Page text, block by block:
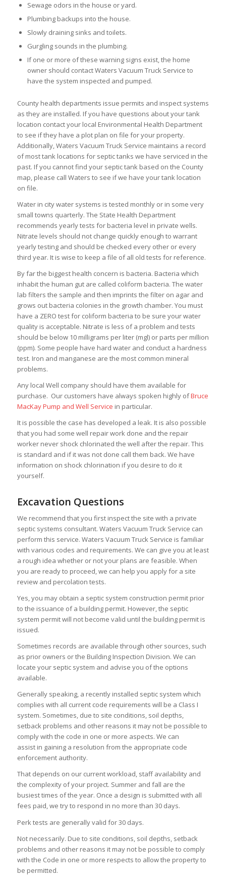
Sewage odors in the house or yard.
Plumbing backups into the house.
Slowly draining sinks and toilets.
Gurgling sounds in the plumbing.
If one or more of these warning signs exist, the home
owner should contact Waters Vacuum Truck Service to
have the system inspected and pumped.
County health departments issue permits and inspect systems
as they are installed. If you have questions about your tank
location contact your local Environmental Health Department
to see if they have a plot plan on file for your property.
Additionally, Waters Vacuum Truck Service maintains a record
of most tank locations for septic tanks we have serviced in the
past. If you cannot find your septic tank based on the County
map, please call Waters to see if we have your tank location
on file.
Water in city water systems is tested monthly or in some very
small towns quarterly. The State Health Department
recommends yearly tests for bacteria level in private wells.
Nitrate levels should not change quickly enough to warrant
yearly testing and should be checked every other or every
third year. It is wise to keep a file of all old tests for reference.
By far the biggest health concern is bacteria. Bacteria which
inhabit the human gut are called coliform bacteria. The water
lab filters the sample and then imprints the filter on agar and
grows out bacteria colonies in the growth chamber. You must
have a ZERO test for coliform bacteria to be sure your water
quality is acceptable. Nitrate is less of a problem and tests
should be below 10 milligrams per liter (mgl) or parts per million
(ppm). Some people have hard water and conduct a hardness
test. Iron and manganese are the most common mineral
problems.
Any local Well company should have them available for
purchase. Our customers have always spoken highly ofBruce
MacKay Pump and Well Service in particular.
It is possible the case has developed a leak. It is also possible
that you had some well repair work done and the repair
worker never shock chlorinated the well after the repair. This
is standard and if it was not done call them back. We have
information on shock chlorination if you desire to do it
yourself.
Excavation Questions
We recommend that you first inspect the site with a private
septic systems consultant. Waters Vacuum Truck Service can
perform this service. Waters Vacuum Truck Service is familiar
with various codes and requirements. We can give you at least
a rough idea whether or not your plans are feasible. When
you are ready to proceed, we can help you apply for a site
review and percolation tests.
Yes, you may obtain a septic system construction permit prior
to the issuance of a building permit. However, the septic
system permit will not become valid until the building permit is
issued.
Sometimes records are available through other sources, such
as prior owners or the Building Inspection Division. We can
locate your septic system and advise you of the options
available.
Generally speaking, a recently installed septic system which
complies with all current code requirements will be a Class I
system. Sometimes, due to site conditions, soil depths,
setback problems and other reasons it may not be possible to
comply with the code in one or more aspects. We can
assist in gaining a resolution from the appropriate code
enforcement authority.
That depends on our current workload, staff availability and
the complexity of your project. Summer and fall are the
busiest times of the year. Once a design is submitted with all
fees paid, we try to respond in no more than 30 days.
Perk tests are generally valid for 30 days.
Not necessarily. Due to site conditions, soil depths, setback
problems and other reasons it may not be possible to comply
with the Code in one or more respects to allow the property to
be permitted.